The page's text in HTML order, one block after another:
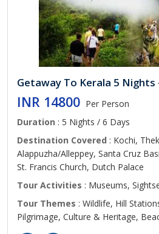
Getaway To Kerala 5 Nights
INR 14800 Per Person
Duration : 5 Nights / 6 Days
Destination Covered : Kochi,
Alappuzha/Alleppey, Santa Cruz
St. Francis Church, Dutch Palace
Tour Activities : Museums,
Tour Themes : Wildlife, Hill
Pilgrimage, Culture & Heritage,